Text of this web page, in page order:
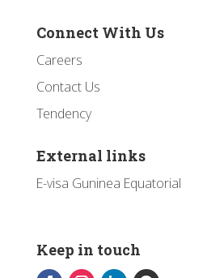
Connect With Us
Careers
Contact Us
Tendency
External links
E-visa Guninea Equatorial
Keep in touch